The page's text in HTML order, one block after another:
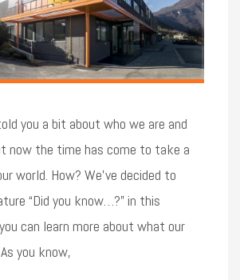
you a bit about who we are and
now the time has come to take a
world. How? We’ve decided to
“Did you know…?” in this
can learn more about what our
you know,